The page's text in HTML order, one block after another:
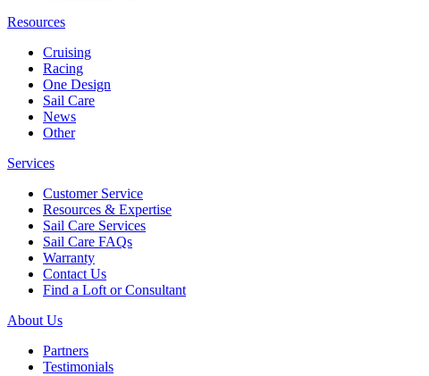
Resources
Cruising
Racing
One Design
Sail Care
News
Other
Services
Customer Service
Resources & Expertise
Sail Care Services
Sail Care FAQs
Warranty
Contact Us
Find a Loft or Consultant
About Us
Partners
Testimonials